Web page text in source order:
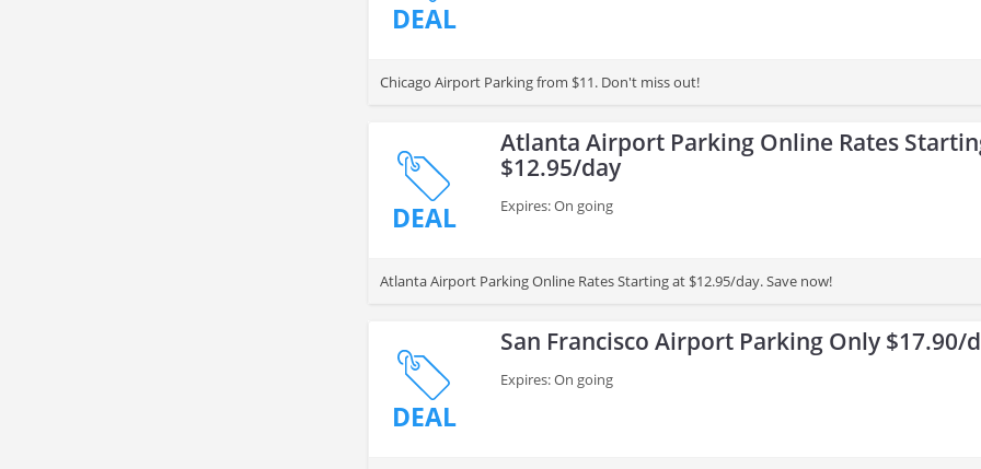
DEAL
Chicago Airport Parking from $11. Don't miss out!
DEAL
Atlanta Airport Parking Online Rates
$12.95/day
Expires: On going
Atlanta Airport Parking Online Rates Starting at $12.95/day. Save now!
DEAL
San Francisco Airport Parking Only $17.90/
Expires: On going